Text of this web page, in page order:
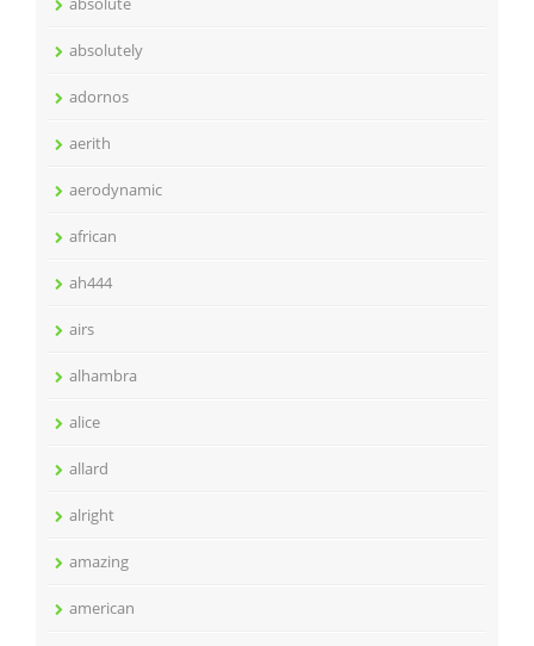
absolutely
adornos
aerith
aerodynamic
african
ah444
airs
alhambra
alice
allard
alright
amazing
american